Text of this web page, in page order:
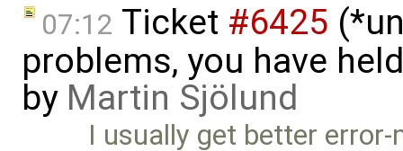
07:12 Ticket #6425
problems, you have
by Martin Sjölund
I usually get better